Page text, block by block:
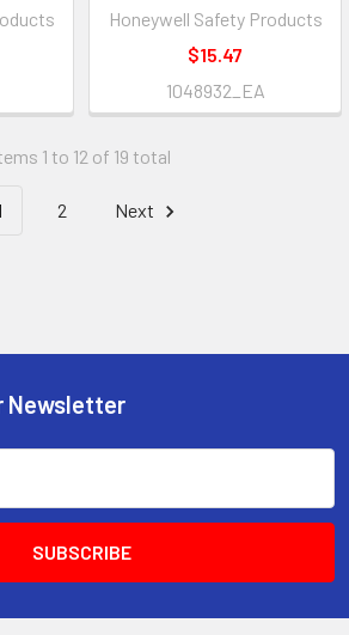
Honeywell Safety Products
$15.47
1048932_EA
1 to 12 of 19 total
2 Next
Newsletter